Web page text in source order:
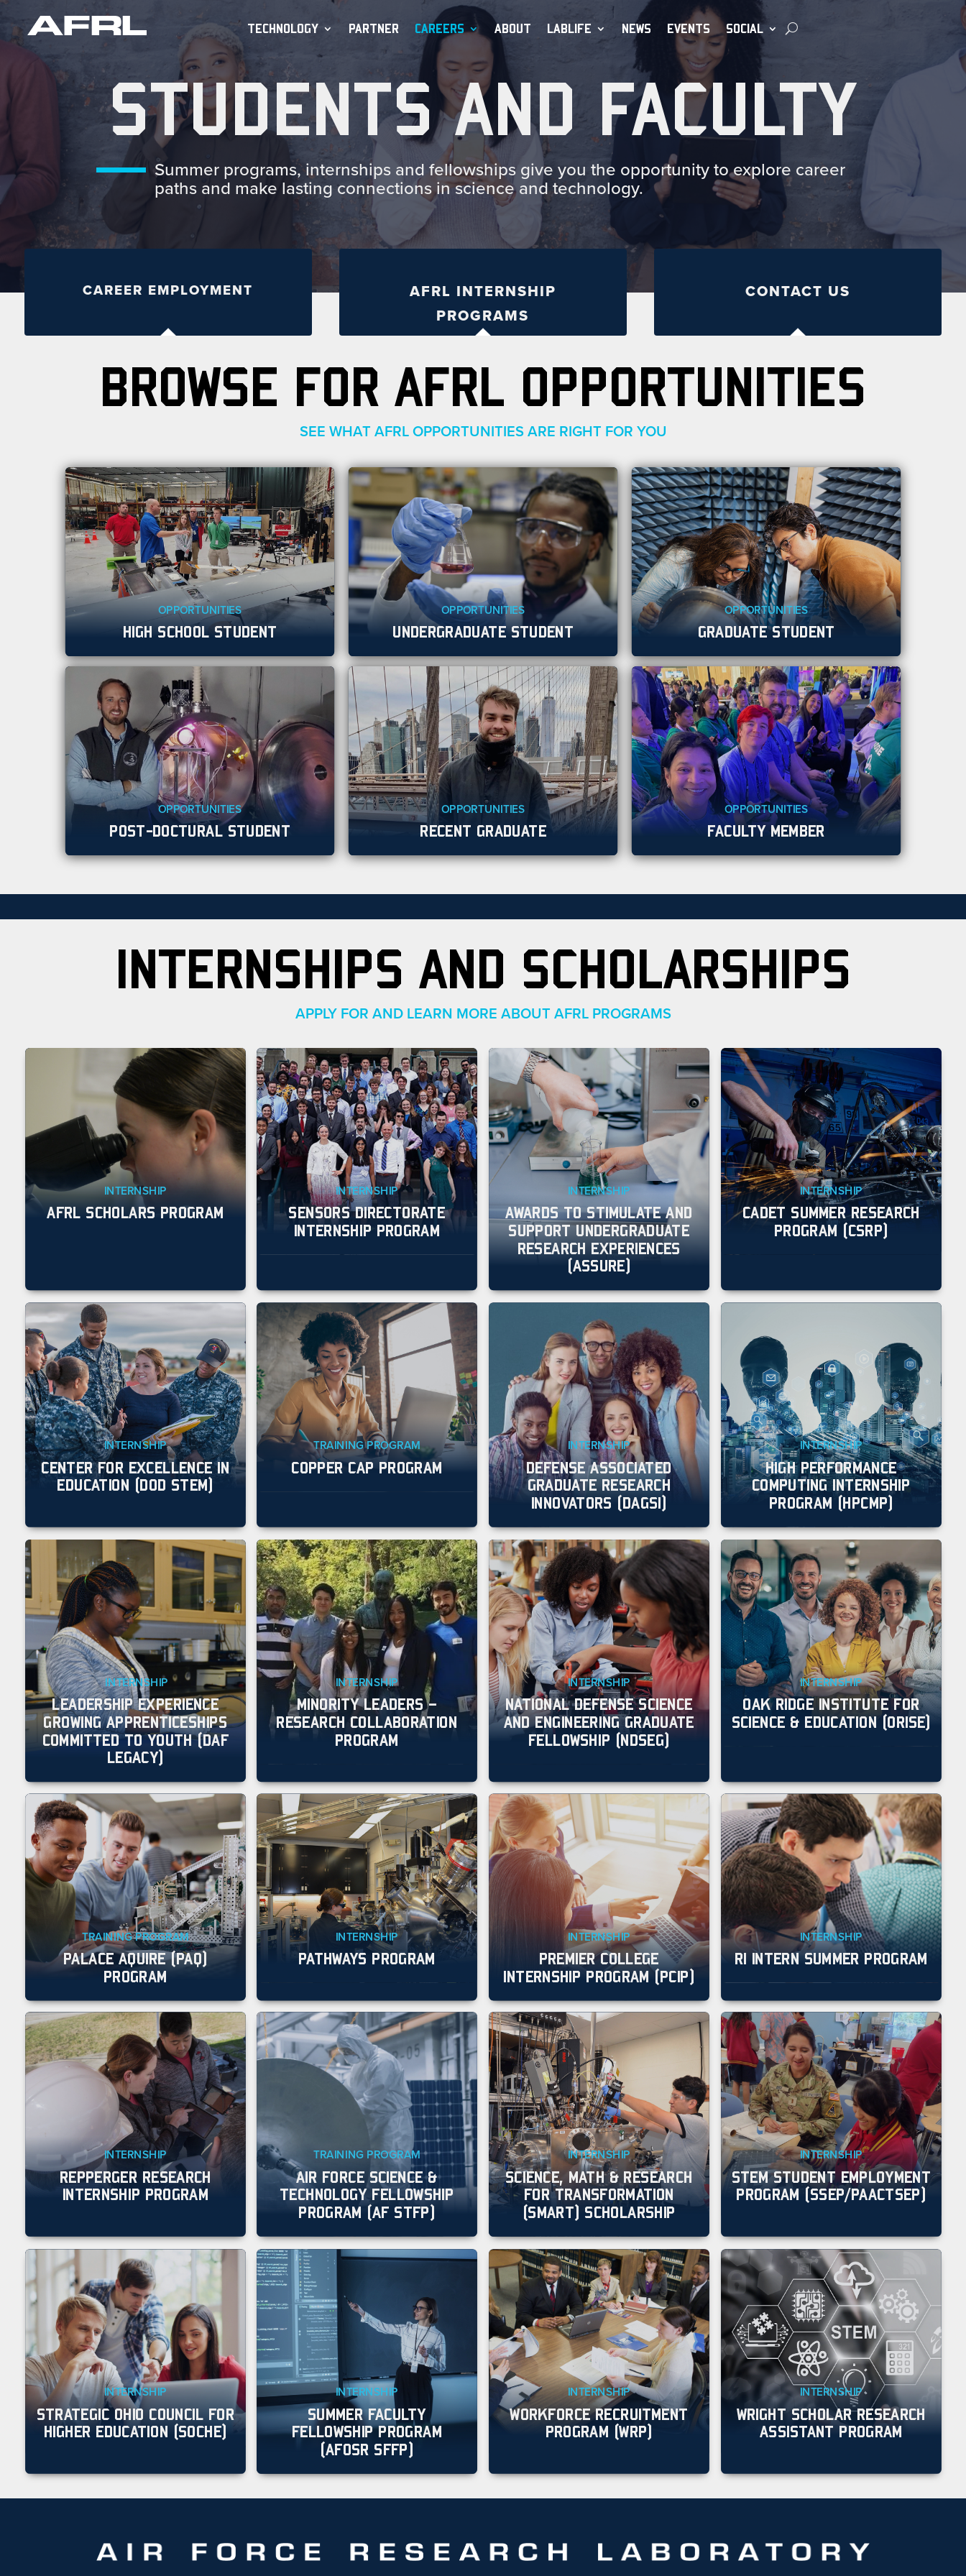
TECHNOLOGY PARTNER CAREERS ABOUT LABLIFE NEWS EVENTS SOCIAL
STUDENTS AND FACULTY
Summer programs, internships and fellowships give you the opportunity to explore career
paths and make lasting connections in science and technology.
CAREER EMPLOYMENT
AFRL INTERNSHIP
PROGRAMS
CONTACT US
BROWSE FOR AFRL OPPORTUNITIES
SEE WHAT AFRL OPPORTUNITIES ARE RIGHT FOR YOU
OPPORTUNITIES
HIGH SCHOOL STUDENT
OPPORTUNITIES
UNDERGRADUATE STUDENT
OPPORTUNITIES
GRADUATE STUDENT
OPPORTUNITIES
POST-DOCTURAL STUDENT
OPPORTUNITIES
RECENT GRADUATE
OPPORTUNITIES
FACULTY MEMBER
INTERNSHIPS AND SCHOLARSHIPS
APPLY FOR AND LEARN MORE ABOUT AFRL PROGRAMS
INTERNSHIP
AFRL SCHOLARS PROGRAM
INTERNSHIP
SENSORS DIRECTORATE
INTERNSHIP PROGRAM
INTERNSHIP
AWARDS TO STIMULATE AND
SUPPORT UNDERGRADUATE
RESEARCH EXPERIENCES
(ASSURE)
INTERNSHIP
CADET SUMMER RESEARCH
PROGRAM (CSRP)
INTERNSHIP
CENTER FOR EXCELLENCE IN
EDUCATION (DOD STEM)
TRAINING PROGRAM
COPPER CAP PROGRAM
INTERNSHIP
DEFENSE ASSOCIATED
GRADUATE RESEARCH
INNOVATORS (DAGSI)
INTERNSHIP
HIGH PERFORMANCE
COMPUTING INTERNSHIP
PROGRAM (HPCMP)
INTERNSHIP
LEADERSHIP EXPERIENCE
GROWING APPRENTICESHIPS
COMMITTED TO YOUTH (DAF
LEGACY)
INTERNSHIP
MINORITY LEADERS –
RESEARCH COLLABORATION
PROGRAM
INTERNSHIP
NATIONAL DEFENSE SCIENCE
AND ENGINEERING GRADUATE
FELLOWSHIP (NDSEG)
INTERNSHIP
OAK RIDGE INSTITUTE FOR
SCIENCE & EDUCATION (ORISE)
TRAINING PROGRAM
PALACE AQUIRE (PAQ)
PROGRAM
INTERNSHIP
PATHWAYS PROGRAM
INTERNSHIP
PREMIER COLLEGE
INTERNSHIP PROGRAM (PCIP)
INTERNSHIP
RI INTERN SUMMER PROGRAM
INTERNSHIP
REPPERGER RESEARCH
INTERNSHIP PROGRAM
TRAINING PROGRAM
AIR FORCE SCIENCE &
TECHNOLOGY FELLOWSHIP
PROGRAM (AF STFP)
INTERNSHIP
SCIENCE, MATH & RESEARCH
FOR TRANSFORMATION
(SMART) SCHOLARSHIP
INTERNSHIP
STEM STUDENT EMPLOYMENT
PROGRAM (SSEP/PAACTSEP)
INTERNSHIP
STRATEGIC OHIO COUNCIL FOR
HIGHER EDUCATION (SOCHE)
INTERNSHIP
SUMMER FACULTY
FELLOWSHIP PROGRAM
(AFOSR SFFP)
INTERNSHIP
WORKFORCE RECRUITMENT
PROGRAM (WRP)
INTERNSHIP
WRIGHT SCHOLAR RESEARCH
ASSISTANT PROGRAM